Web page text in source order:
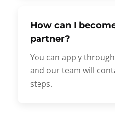
How can I
partner?
You can apply
and our team will
steps.